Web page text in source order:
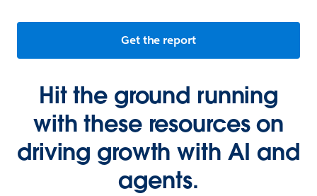
Get the report
Hit the ground running
with these resources on
driving growth with AI and
agents.